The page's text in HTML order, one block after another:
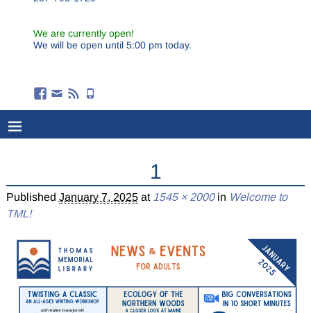
We are currently open!
We will be open until 5:00 pm today.
1
Published January 7, 2025at 1545 × 2000in Welcome to
TML!